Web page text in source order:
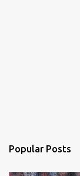
Popular Posts